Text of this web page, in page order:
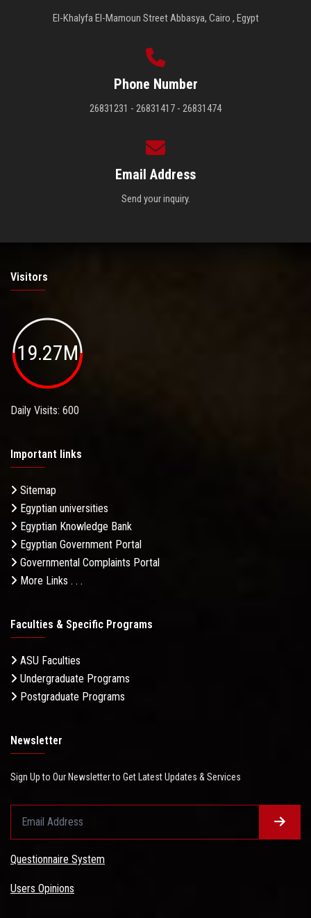
El-Khalyfa El-Mamoun Street Abbasya, Cairo , Egypt
Phone Number
26831231 - 26831417 - 26831474
Email Address
Send your inquiry.
Visitors
19.27M
Daily Visits: 600
Important links
Sitemap
Egyptian universities
Egyptian Knowledge Bank
Egyptian Government Portal
Governmental Complaints Portal
More Links . . .
Faculties & Specific Programs
ASU Faculties
Undergraduate Programs
Postgraduate Programs
Newsletter
Sign Up to Our Newsletter to Get Latest Updates & Services
Questionnaire System
Users Opinions